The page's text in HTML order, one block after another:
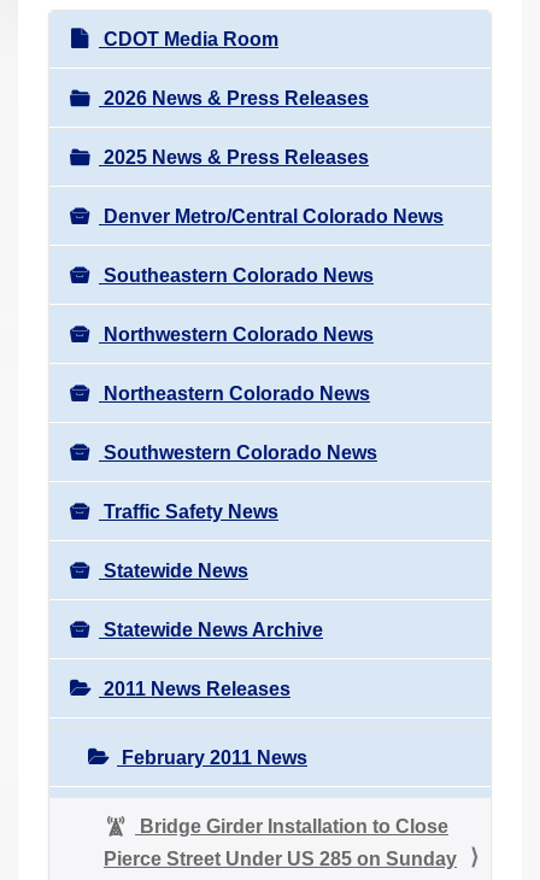
N
a
v
i
g
a
t
i
o
n
CDOT Media Room
2026 News & Press Releases
2025 News & Press Releases
Denver Metro/Central Colorado News
Southeastern Colorado News
Northwestern Colorado News
Northeastern Colorado News
Southwestern Colorado News
Traffic Safety News
Statewide News
Statewide News Archive
2011 News Releases
February 2011 News
Bridge Girder Installation to Close
Pierce Street Under US 285 on Sunday